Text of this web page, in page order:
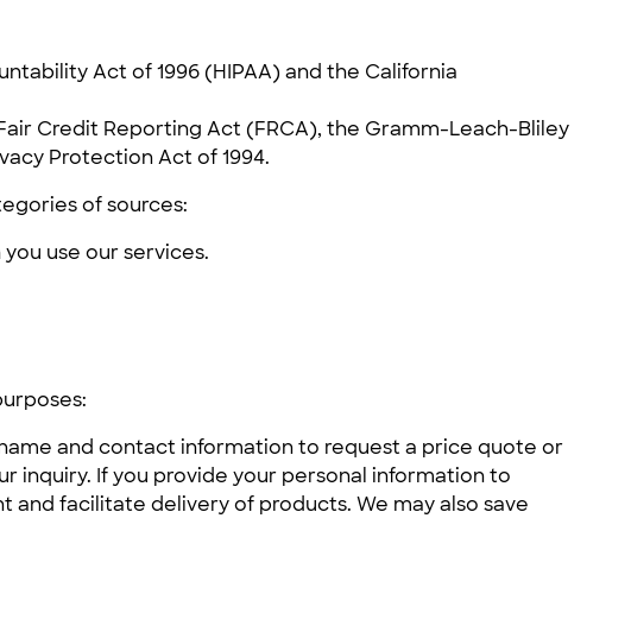
Act of 1996 (HIPAA) and the California
Credit Reporting Act (FRCA), the Gramm-Leach-Bliley
Protection Act of 1994.
of sources:
use our services.
and contact information to request a price quote or
inquiry. If you provide your personal information to
facilitate delivery of products. We may also save